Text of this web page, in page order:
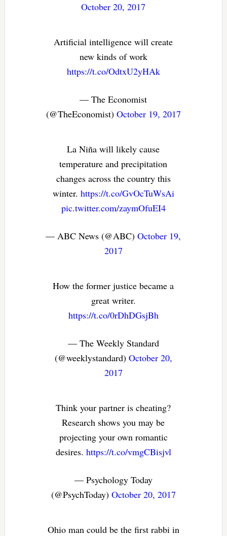
October 20, 2017
Artificial intelligence will create
new kinds of work
https://t.co/OdtxU2yHAk
— The Economist
(@TheEconomist) October 19, 2017
La Niña will likely cause
temperature and precipitation
changes across the country this
winter. https://t.co/GvOcTuWsAi
pic.twitter.com/zaymOfuEI4
— ABC News (@ABC)October 19,
2017
How the former justice became a
great writer.
https://t.co/0rDhDGsjBh
— The Weekly Standard
(@weeklystandard) October 20,
2017
Think your partner is cheating?
Research shows you may be
projecting your own romantic
desires. https://t.co/vmgCBisjvl
— Psychology Today
(@PsychToday) October 20, 2017
Ohio man could be the first rabbi in